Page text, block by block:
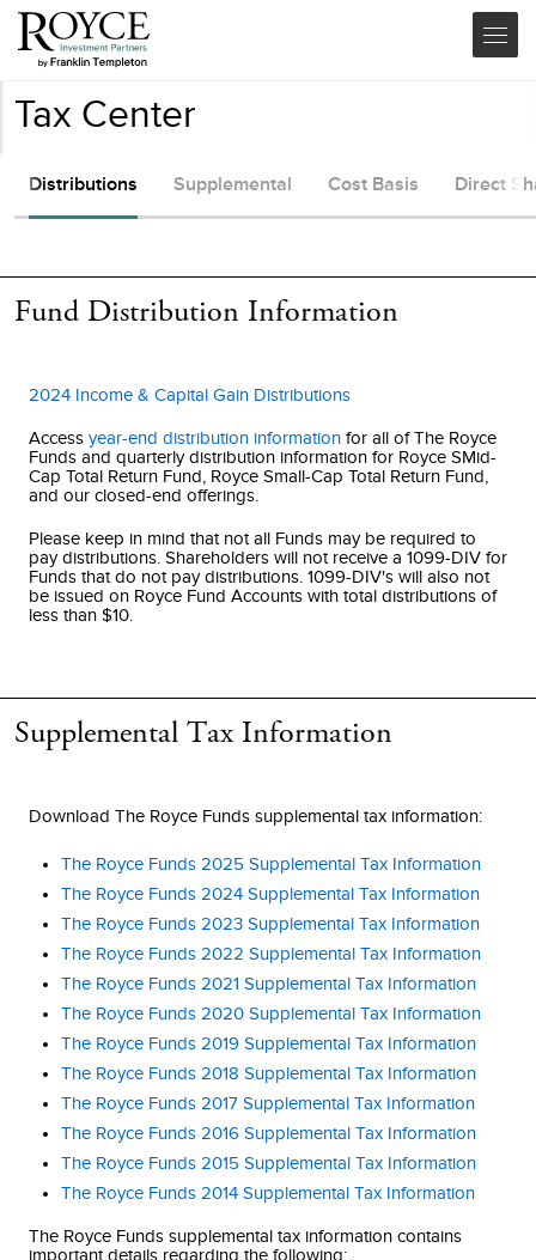
Tax Center
Distributions Supplemental Cost Basis Direct
Fund Distribution Information
2024 Income & Capital Gain Distributions
Access year-end distribution information for all of The Royce
Funds and quarterly distribution information for Royce SMid-
Cap Total Return Fund Royce Small-Cap Total Return Fund
and our closed-end offerings.
Please keep in mind that not all Funds may be required to
pay distributions. Shareholders will not receive a 1099-DIV for
Funds that do not pay distributions. 1099-DIV's will also not
be issued on Royce Fund Accounts with total distributions of
less than $10.
Supplemental Tax Information
Download The Royce Funds supplemental tax information:
The Royce Funds 2025 Supplemental Tax Information
The Royce Funds 2024 Supplemental Tax Information
The Royce Funds 2023 Supplemental Tax Information
The Royce Funds 2022 Supplemental Tax Information
The Royce Funds 2021 Supplemental Tax Information
The Royce Funds 2020 Supplemental Tax Information
The Royce Funds 2019 Supplemental Tax Information
The Royce Funds 2018 Supplemental Tax Information
The Royce Funds 2017 Supplemental Tax Information
The Royce Funds 2016 Supplemental Tax Information
The Royce Funds 2015 Supplemental Tax Information
The Royce Funds 2014 Supplemental Tax Information
The Royce Funds supplemental tax information contains
important details regarding the following: